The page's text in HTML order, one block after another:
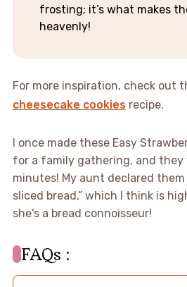
frosting; it’s what makes
heavenly!
For more inspiration, check out
cheesecake cookiesrecipe.
I once made these Easy
for a family gathering, and
minutes! My aunt declared
sliced bread,” which I think is
she’s a bread connoisseur!
FAQs :